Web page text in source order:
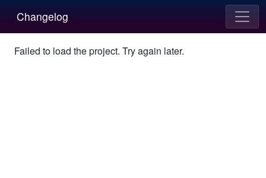
Changelog
Failed to load the project. Try again later.